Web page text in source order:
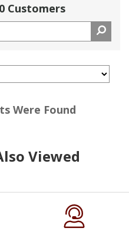
Customers
Were Found
Viewed